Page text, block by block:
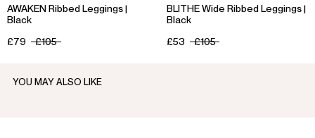
AWAKEN Ribbed Leggings |
Black
£79
£105
BLITHE Wide Ribbed Leggings |
Black
£53
£105
YOU MAY ALSO LIKE